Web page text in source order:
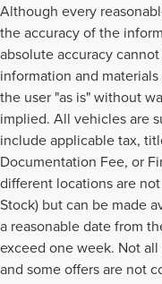
Although every
the accuracy of the
absolute accuracy
information and
the user "as is" without
implied. All vehicles are
include applicable tax,
Documentation Fee, or
different locations are
Stock) but can be made
a reasonable date from
exceed one week. Not
and some offers are not
Although every reasonable
the information contained on